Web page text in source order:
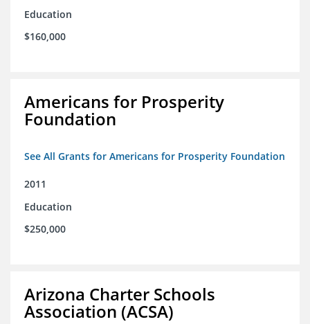
Education
$160,000
Americans for Prosperity
Foundation
See All Grants for Americans for Prosperity Foundation
2011
Education
$250,000
Arizona Charter Schools
Association (ACSA)